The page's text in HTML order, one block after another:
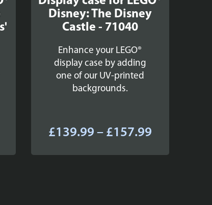
Disney: The Disney
Castle - 71040
Enhance your LEGO®
display case by adding
one of our UV-printed
backgrounds.
£139.99 – £157.99Price
£139.99